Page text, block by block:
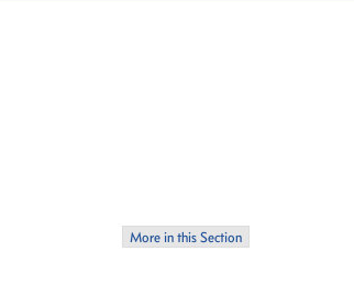
More in this Section